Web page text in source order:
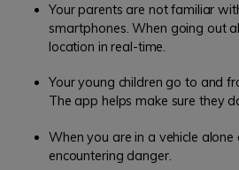
Your parents are not familiar
smartphones. When going out
location in real-time.
Your young children go to and
The app helps make sure they
When you are in a vehicle
encountering danger.